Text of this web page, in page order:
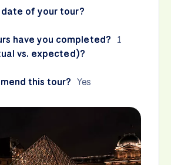
of your tour?
have you completed? 1
vs. expected)?
this tour? Yes